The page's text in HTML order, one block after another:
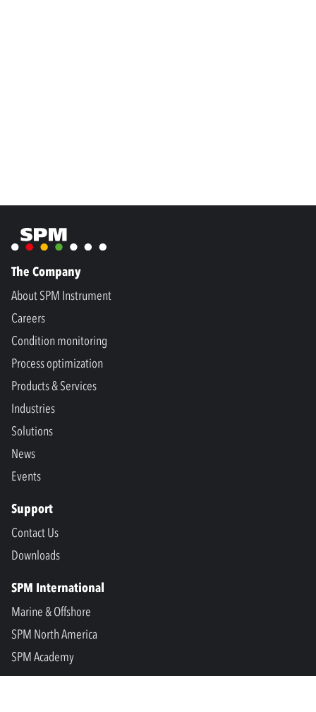
The Company
About SPM Instrument
Careers
Condition monitoring
Process optimization
Products & Services
Industries
Solutions
News
Events
Support
Contact Us
Downloads
SPM International
Marine & Offshore
SPM North America
SPM Academy